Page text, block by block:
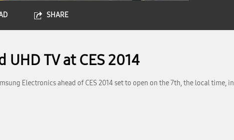
SHARE
TV at CES 2014
Electronics ahead of CES 2014 set to open on the 7th, the local time, in